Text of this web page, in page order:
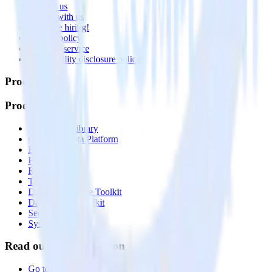
Contact us
Partner with us
🚀 We’re hiring!
Privacy policy
Terms of service
Vulnerability disclosure policy
Products
Products
Integrations library
Customer Data Platform
Event Stream
Profiles
Reverse ETL
Transformations
Data Compliance Toolkit
Data Quality Toolkit
Security
System status
Read our documentation
Go to Docs